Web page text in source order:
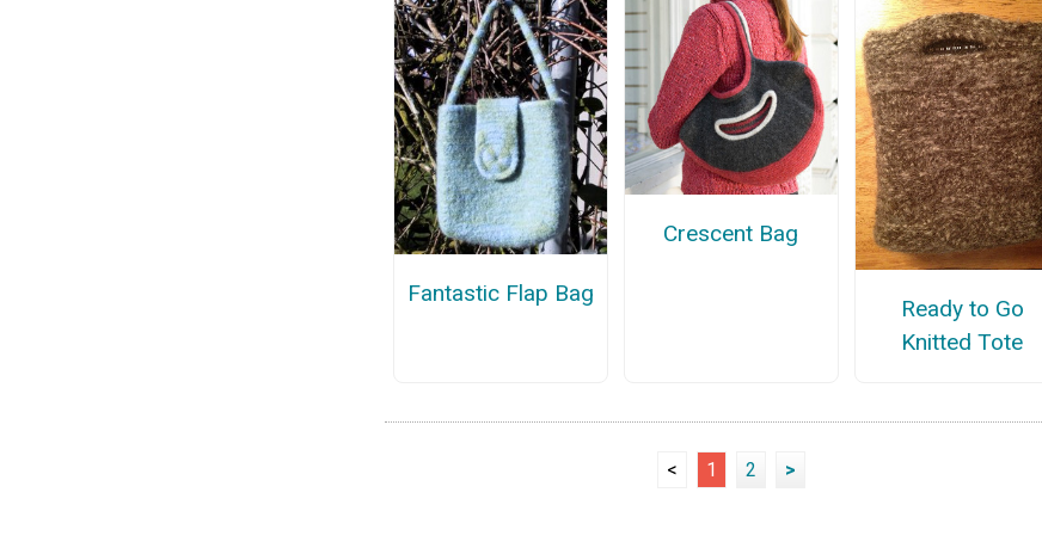
Fantastic Flap Bag
Crescent Bag
Ready to Go
Knitted Tote
< 1 2 >